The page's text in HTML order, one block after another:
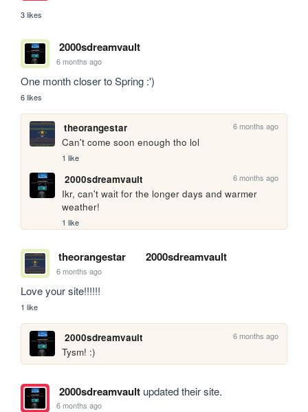
3 likes
2000sdreamvault
6 months ago
One month closer to Spring :')
6 likes
theorangestar 6 months ago
Can't come soon enough tho lol
1 like
2000sdreamvault 6 months ago
Ikr, can't wait for the longer days and warmer
weather!
1 like
theorangestar 2000sdreamvault
6 months ago
Love your site!!!!!!
1 like
2000sdreamvault 6 months ago
Tysm! :)
2000sdreamvaultupdated their site.
6 months ago